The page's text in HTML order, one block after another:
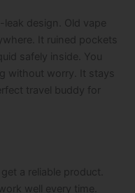
design. Old vape
It ruined pockets
safely inside. You
without worry. It stays
travel buddy for
a reliable product.
well every time.